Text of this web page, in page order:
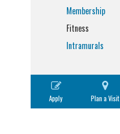
Membership
Fitness
Intramurals
Apply Plan a Visit